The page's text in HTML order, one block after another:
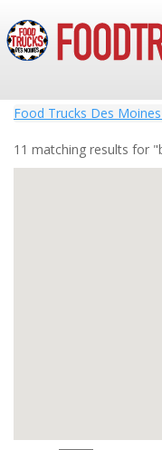
Food Trucks Des
11 matching results for